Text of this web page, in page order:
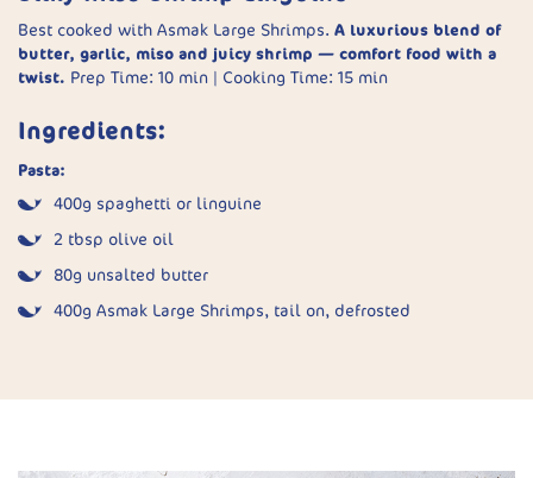
453g Asmak Medium Shrimps, defrosted
180–270g shredded green cabbage
2 avocados
30g Cotija or Feta cheese
Lime wedges, to serve
Method:
Make the sauce:Blend oil, green onions, coriander, garlic,
Prepare the slaw:Toss some of the sauce with the
Best cooked with Asmak Large Shrimps. A luxurious blend of
butter, garlic, miso and juicy shrimp — comfort food with a
twist. Prep Time: 10 min | Cooking Time: 15 min
Ingredients:
Pasta:
400g spaghetti or linguine
2 tbsp olive oil
80g unsalted butter
400g Asmak Large Shrimps, tail on, defrosted